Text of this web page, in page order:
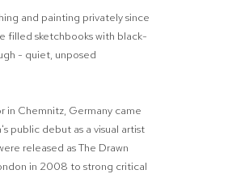
and painting privately since
filled sketchbooks with black-
- quiet, unposed
in Chemnitz, Germany came
public debut as a visual artist
released as The Drawn
in 2008 to strong critical